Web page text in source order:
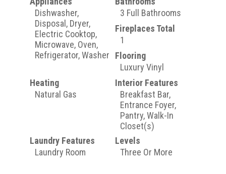
Dishwasher,
Disposal, Dryer,
Electric Cooktop,
Microwave, Oven,
Refrigerator, Washer
3 Full Bathrooms
Fireplaces Total
1
Flooring
Luxury Vinyl
Heating
Natural Gas
Interior Features
Breakfast Bar,
Entrance Foyer,
Pantry, Walk-In
Closet(s)
Laundry Features
Laundry Room
Levels
Three Or More